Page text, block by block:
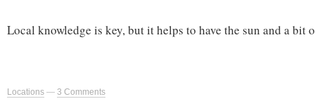
Local knowledge is key, but it helps to have the sun and a bit
Locations — 3 Comments